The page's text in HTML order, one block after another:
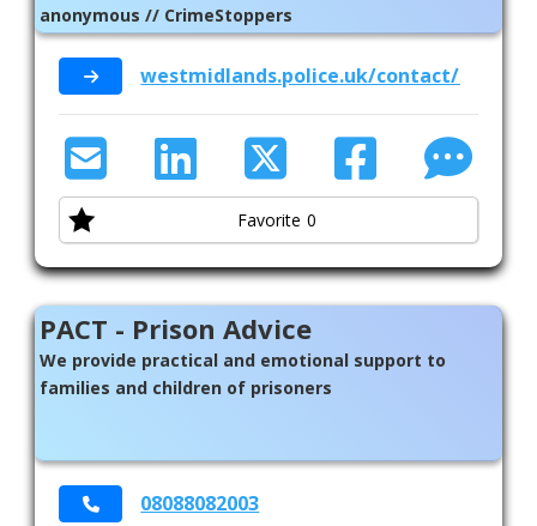
anonymous // CrimeStoppers
westmidlands.police.uk/contact/af/
Favorite 0
PACT - Prison Advice
We provide practical and emotional support to
families and children of prisoners
08088082003